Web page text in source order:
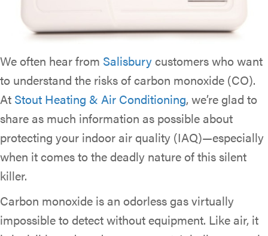
We often hear from Salisburycustomers who want
to understand the risks of carbon monoxide (CO).
At Stout Heating & Air Conditioning, we’re glad to
share as much information as possible about
protecting your indoor air quality (IAQ)—especially
when it comes to the deadly nature of this silent
killer.
Carbon monoxide is an odorless gas virtually
impossible to detect without equipment. Like air, it